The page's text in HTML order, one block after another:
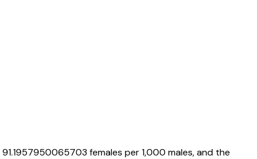
91.1957950065703 females per 1,000 males, and the